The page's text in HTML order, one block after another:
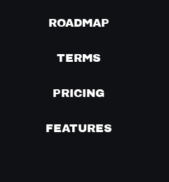
ROADMAP
TERMS
PRICING
FEATURES